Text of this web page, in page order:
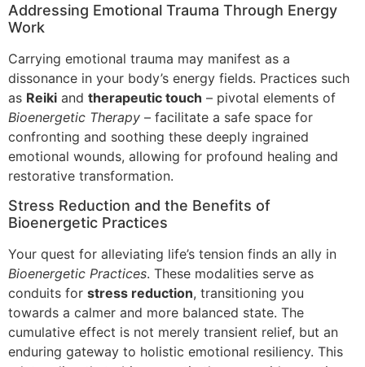
Addressing Emotional Trauma Through Energy
Work
Carrying emotional trauma may manifest as a
dissonance in your body’s energy fields. Practices such
as Reiki and therapeutic touch – pivotal elements of
Bioenergetic Therapy – facilitate a safe space for
confronting and soothing these deeply ingrained
emotional wounds, allowing for profound healing and
restorative transformation.
Stress Reduction and the Benefits of
Bioenergetic Practices
Your quest for alleviating life’s tension finds an ally in
Bioenergetic Practices. These modalities serve as
conduits for stress reduction, transitioning you
towards a calmer and more balanced state. The
cumulative effect is not merely transient relief, but an
enduring gateway to holistic emotional resiliency. This